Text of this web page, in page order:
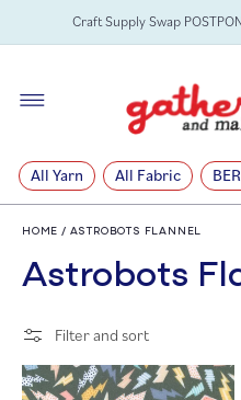
SKIP TOCraft Supply Swap
All Yarn All Fabric
HOME / ASTROBOTS FLANNEL
C
o
l
Astrobots
Filter and sort